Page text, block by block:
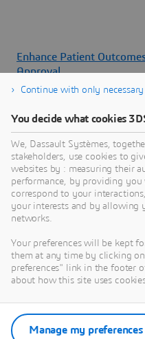
Enhance Patient
Approval
Watch our webinar to
outcomes and speed
human modeling and
Flyers
Continue with only
You decide what cookies
We, Dassault Systèmes,
stakeholders, use cookies to
websites by : measuring their
performance, by providing
correspond to your
your interests and by allowing
networks.
Your preferences will be kept
them at any time by clicking
preferences" link in the footer
about how this site uses
Manage my preferences